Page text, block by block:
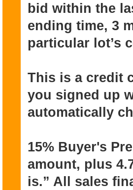
bid within the
ending time, 3
particular lot’s
This is a credit
you signed up
automatically
15% Buyer's
amount, plus
is.” All sales